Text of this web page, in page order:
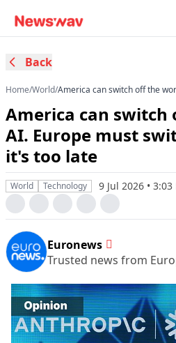
Back
Home/World/America can switch off the
America can switch
AI. Europe must
it's too late
World Technology 9 Jul 2026 • 3:03
Euronews
Trusted news from